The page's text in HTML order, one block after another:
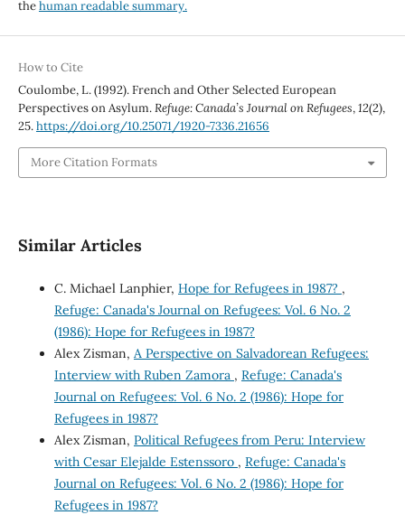
thehuman readable summary.
How to Cite
Coulombe, L. (1992). French and Other Selected European
Perspectives on Asylum.Refuge: Canada’s Journal on Refugees,12(2),
25.https://doi.org/10.25071/1920-7336.21656
More Citation Formats
Similar Articles
C. Michael Lanphier, Hope for Refugees in 1987? ,
Refuge: Canada's Journal on Refugees: Vol. 6 No. 2
(1986): Hope for Refugees in 1987?
Alex Zisman, A Perspective on Salvadorean Refugees:
Interview with Ruben Zamora , Refuge: Canada's
Journal on Refugees: Vol. 6 No. 2 (1986): Hope for
Refugees in 1987?
Alex Zisman, Political Refugees from Peru: Interview
with Cesar Elejalde Estenssoro , Refuge: Canada's
Journal on Refugees: Vol. 6 No. 2 (1986): Hope for
Refugees in 1987?